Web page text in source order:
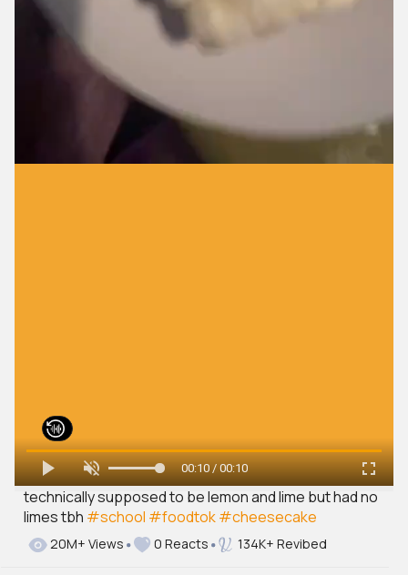
technically supposed to be lemon and lime but had no
limes tbh #school #foodtok#cheesecake
00:10 / 00:10
20M+ Views 0 Reacts 134K+ Revibed